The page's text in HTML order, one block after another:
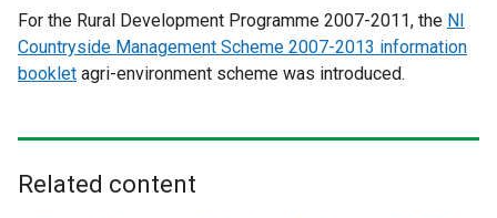
For the Rural Development Programme 2007-2011, the NI
Countryside Management Scheme 2007-2013 information
booklet agri-environment scheme was introduced.
Related content